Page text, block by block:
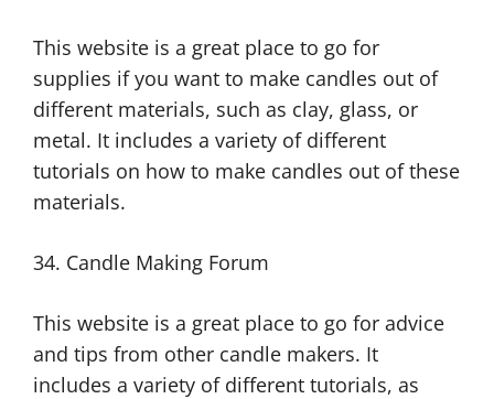
This website is a great place to go for
supplies if you want to make candles out of
different materials, such as clay, glass, or
metal. It includes a variety of different
tutorials on how to make candles out of these
materials.
34. Candle Making Forum
This website is a great place to go for advice
and tips from other candle makers. It
includes a variety of different tutorials, as